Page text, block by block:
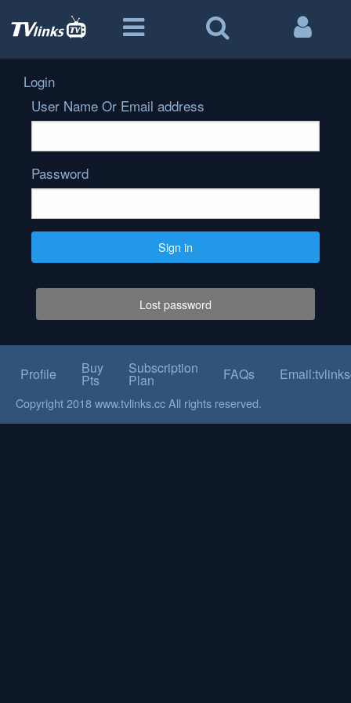
Login
User Name Or Email address
Password
Sign in
Lost password
Profile Buy
Pts
Subscription
Plan FAQs
Copyright 2018 www.tvlinks.cc All rights reserved.